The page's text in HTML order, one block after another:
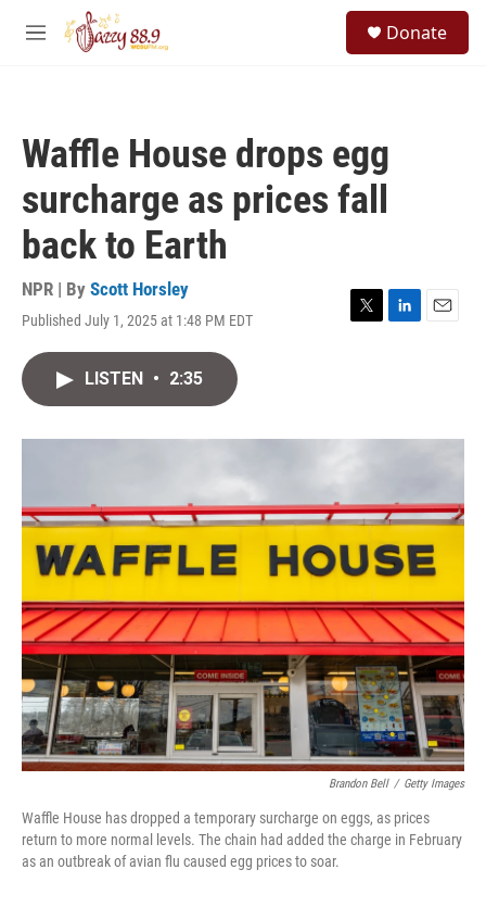
Skip to main content
M
Donate
Waffle House drops egg
surcharge as prices fall
back to Earth
NPR | By Scott Horsley
Published July 1, 2025 at 1:48 PM EDT
T
r
L
I
E
LISTEN • 2:35
Brandon Bell / Getty Images
Waffle House has dropped a temporary surcharge on eggs, as prices
return to more normal levels. The chain had added the charge in February
as an outbreak of avian flu caused egg prices to soar.